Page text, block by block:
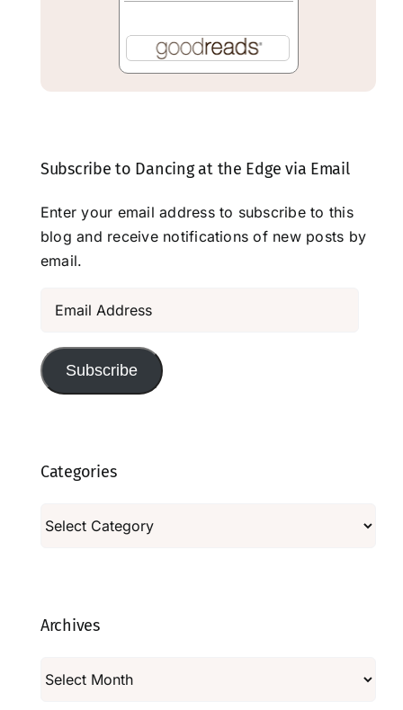
Subscribe to Dancing at the Edge via Email
Enter your email address to subscribe to this
blog and receive notifications of new posts by
email.
Address
Subscribe
Categories
Archives